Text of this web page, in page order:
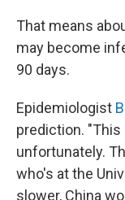
That means
may become
90 days.
Epidemiologist
prediction.
unfortunately.
who's at the
slower, China